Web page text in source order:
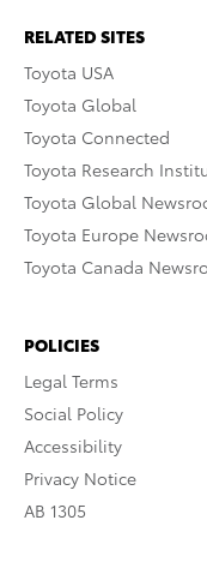
RELATED SITES
Toyota USA
Toyota Global
Toyota Connected
Toyota Research
Toyota Global
Toyota Europe
Toyota Canada
POLICIES
Legal Terms
Social Policy
Accessibility
Privacy Notice
AB 1305